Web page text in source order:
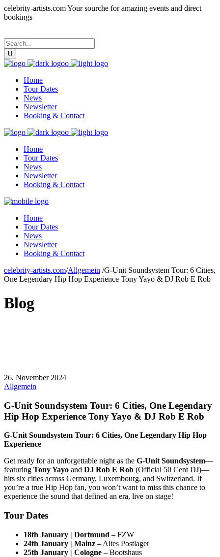
celebrity-artists.com Your sourche for amazing events and direct
bookings
Home
Tour Dates
News
Newsletter
Booking & Contact
Home
Tour Dates
News
Newsletter
Booking & Contact
Home
Tour Dates
News
Newsletter
Booking & Contact
celebrity-artists.com/Allgemein /G-Unit Soundsystem Tour: 6 Cities,
One Legendary Hip Hop Experience Tony Yayo & DJ Rob E Rob
Blog
26. November 2024
Allgemein
G-Unit Soundsystem Tour: 6 Cities, One Legendary
Hip Hop Experience Tony Yayo & DJ Rob E Rob
G-Unit Soundsystem Tour: 6 Cities, One Legendary Hip Hop
Experience
Get ready for an unforgettable night as the G-Unit Soundsystem—
featuring Tony Yayo and DJ Rob E Rob (Official 50 Cent DJ)—
hits six cities across Germany, Luxembourg, and Switzerland. If
you’re a true Hip Hop fan, you won’t want to miss this chance to
experience the sound that defined an era, live on stage!
Tour Dates
18th January | Dortmund – FZW
24th January | Mainz – Altes Postlager
25th January | Cologne – Bootshaus